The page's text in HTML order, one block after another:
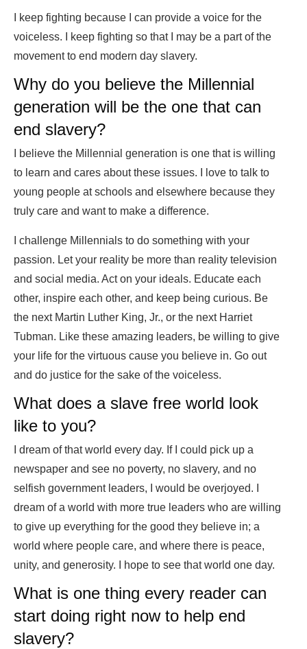
I keep fighting because I can provide a voice for the
voiceless. I keep fighting so that I may be a part of the
movement to end modern day slavery.
Why do you believe the Millennial
generation will be the one that can
end slavery?
I believe the Millennial generation is one that is willing
to learn and cares about these issues. I love to talk to
young people at schools and elsewhere because they
truly care and want to make a difference.
I challenge Millennials to do something with your
passion. Let your reality be more than reality television
and social media. Act on your ideals. Educate each
other, inspire each other, and keep being curious. Be
the next Martin Luther King, Jr., or the next Harriet
Tubman. Like these amazing leaders, be willing to give
your life for the virtuous cause you believe in. Go out
and do justice for the sake of the voiceless.
What does a slave free world look
like to you?
I dream of that world every day. If I could pick up a
newspaper and see no poverty, no slavery, and no
selfish government leaders, I would be overjoyed. I
dream of a world with more true leaders who are willing
to give up everything for the good they believe in; a
world where people care, and where there is peace,
unity, and generosity. I hope to see that world one day.
What is one thing every reader can
start doing right now to help end
slavery?